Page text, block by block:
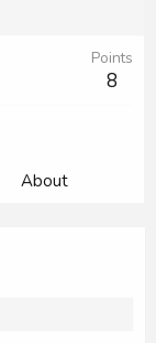
Points
8
About